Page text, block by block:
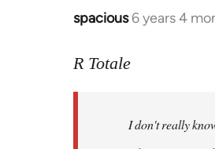
spacious 6 years 4
In
to
libcom.org
R Totale
I don't really